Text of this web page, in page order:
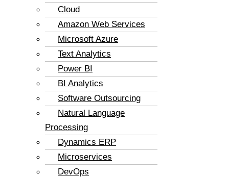
Cloud
Amazon Web Services
Microsoft Azure
Text Analytics
Power BI
BI Analytics
Software Outsourcing
Natural Language
Processing
Dynamics ERP
Microservices
DevOps